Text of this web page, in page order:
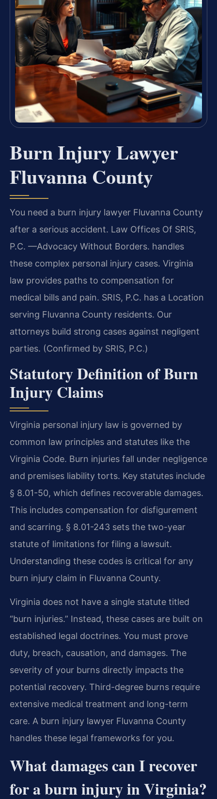
Burn Injury Lawyer
Fluvanna County
You need a burn injury lawyer Fluvanna County
after a serious accident. Law Offices Of SRIS,
P.C. —Advocacy Without Borders. handles
these complex personal injury cases. Virginia
law provides paths to compensation for
medical bills and pain. SRIS, P.C. has a Location
serving Fluvanna County residents. Our
attorneys build strong cases against negligent
parties. (Confirmed by SRIS, P.C.)
Statutory Definition of Burn
Injury Claims
Virginia personal injury law is governed by
common law principles and statutes like the
Virginia Code. Burn injuries fall under negligence
and premises liability torts. Key statutes include
§ 8.01-50, which defines recoverable damages.
This includes compensation for disfigurement
and scarring. § 8.01-243 sets the two-year
statute of limitations for filing a lawsuit.
Understanding these codes is critical for any
burn injury claim in Fluvanna County.
Virginia does not have a single statute titled
“burn injuries.” Instead, these cases are built on
established legal doctrines. You must prove
duty, breach, causation, and damages. The
severity of your burns directly impacts the
potential recovery. Third-degree burns require
extensive medical treatment and long-term
care. A burn injury lawyer Fluvanna County
handles these legal frameworks for you.
What damages can I recover
for a burn injury in Virginia?